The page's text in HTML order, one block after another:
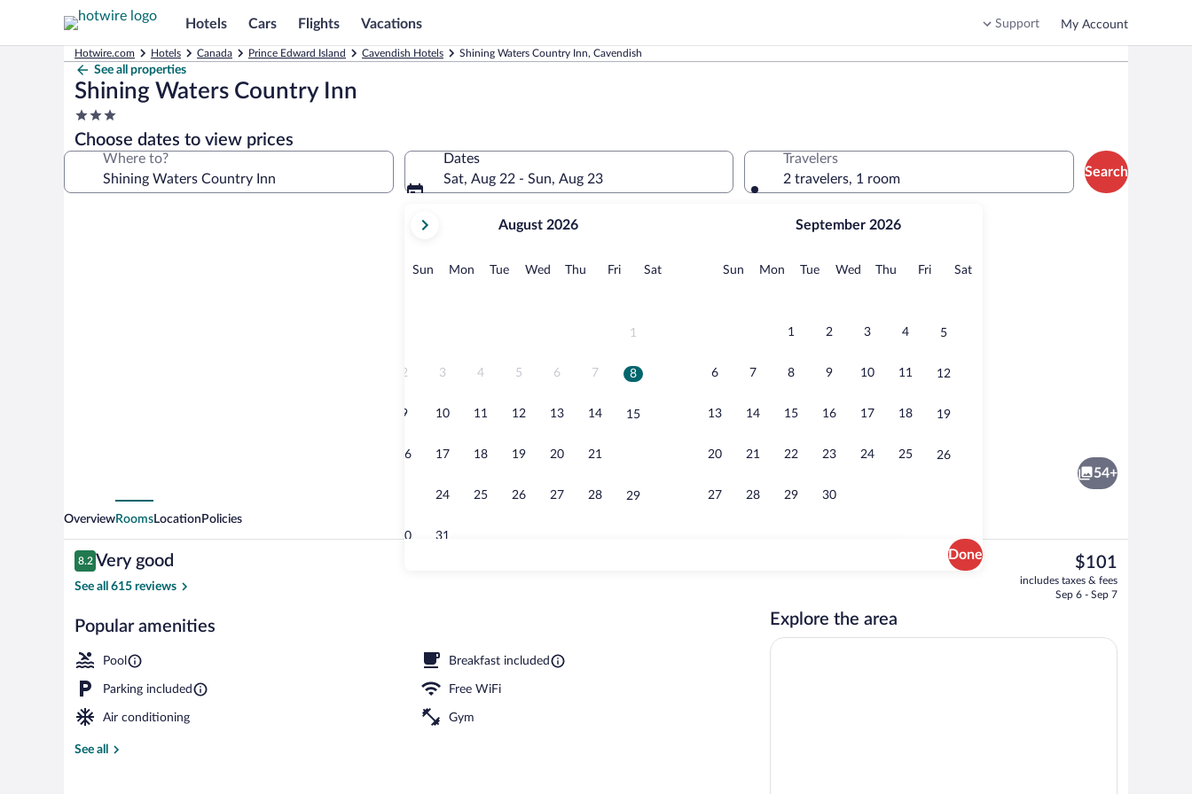
Hotels Cars Flights Vacations Support My Account
Hotwire.com Hotels Canada Prince Edward Island Cavendish Hotels Shining Waters Country Inn, Cavendish
See all properties
Shining Waters Country Inn
3.0
star
property
Choose dates to view prices
Where to?
Dates
Sat, Aug 22 - Sun, Aug 23
current
August,
August 2026
Sun Sunday
MonMonday
TueTuesday
Wed Wednesday
Thu Thursday
FriFridaySatSaturday
1
2 3 4 5 6 7 8
9 10 11 12 13 14 15
16 17 18 19 20 21
24 25 26 27 28 29
30 31
September 2026
Sun Sunday
MonMonday
TueTuesday
Wed Wednesday
Thu Thursday
FriFridaySatSaturday
1 2 3 4 5
6 7 8 9 10 11 12
13 14 15 16 17 18 19
20 21 22 23 24 25 26
27 28 29 30
Done
Travelers
2 travelers, 1 room
Search
Terrace/patio
54+
OverviewRoomsLocation Policies
Reviews
8.2
8.2 out of 10
Very good
See all 615 reviews
Popular amenities
Pool Breakfast included
Parking included Free WiFi
Air conditioning Gym
See all
The
current
price
$101
includes taxes & fees
Sep 6 - Sep 7
Explore the area